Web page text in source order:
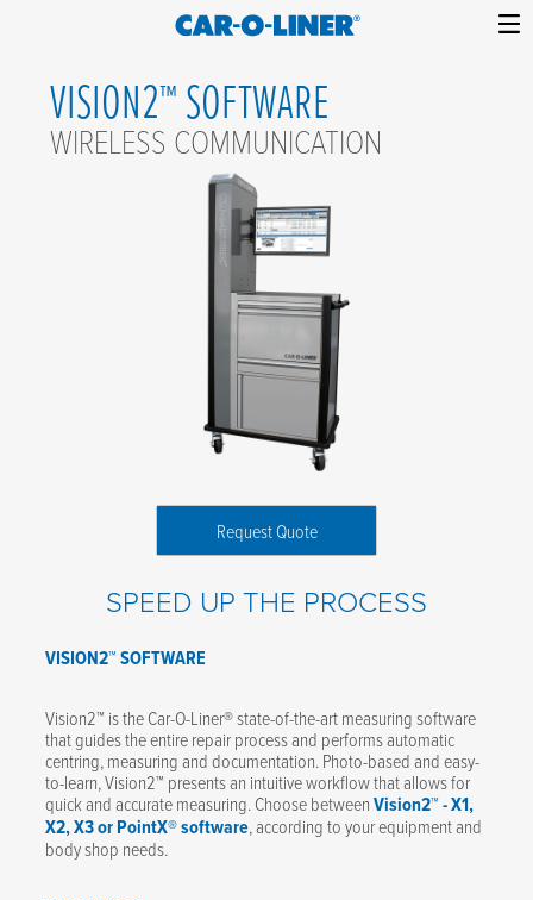
content
Car-
O-
Liner
Collision
Equipment
VISION2™ SOFTWARE
WIRELESS COMMUNICATION
Request Quote
SPEED UP THE PROCESS
VISION2™ SOFTWARE
Vision2™ is the Car-O-Liner® state-of-the-art measuring software
that guides the entire repair process and performs automatic
centring, measuring and documentation. Photo-based and easy-
to-learn, Vision2™ presents an intuitive workflow that allows for
quick and accurate measuring. Choose betweenVision2™ - X1,
X2, X3 or PointX® software, according to your equipment and
body shop needs.